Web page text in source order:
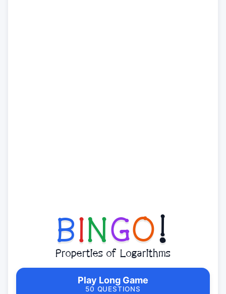
BINGO!
Properties of Logarithms
Play Long Game
50 QUESTIONS